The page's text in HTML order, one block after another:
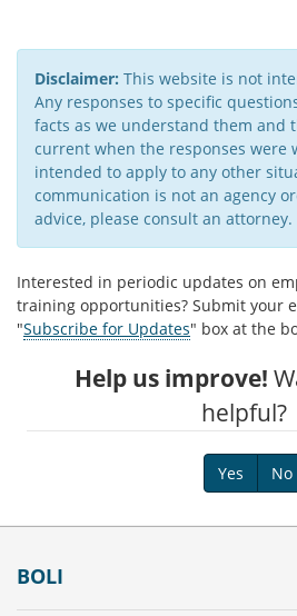
Disclaimer: This website is not
Any responses to specific
facts as we understand them and
current when the responses were
intended to apply to any other
communication is not an agency
advice, please consult an attorney.​
Interested in periodic updates on
training opportunities? Submit your
"Subscribe for Updates" box at the
Help us improve!
helpful?
Yes No
Footer
BOLI